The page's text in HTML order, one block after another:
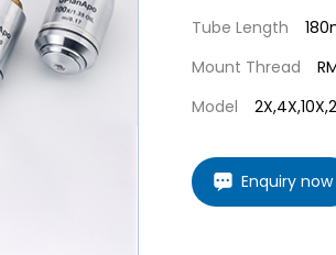
Tube Length
Mount Thread
Model
Enquiry now